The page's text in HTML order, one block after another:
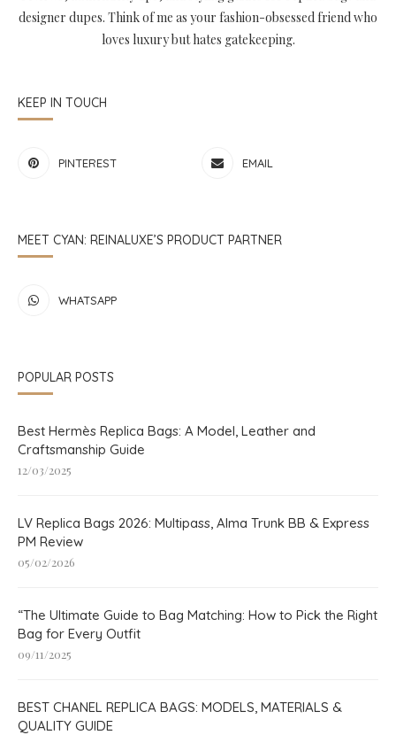
designer dupes. Think of me as your fashion-obsessed friend who
loves luxury but hates gatekeeping.
KEEP IN TOUCH
PINTEREST EMAIL
MEET CYAN: REINALUXE’S PRODUCT PARTNER
WHATSAPP
POPULAR POSTS
Best Hermès Replica Bags: A Model, Leather and
Craftsmanship Guide
12/03/2025
LV Replica Bags 2026: Multipass, Alma Trunk BB & Express
PM Review
05/02/2026
“The Ultimate Guide to Bag Matching: How to Pick the Right
Bag for Every Outfit
09/11/2025
BEST CHANEL REPLICA BAGS: MODELS, MATERIALS &
QUALITY GUIDE